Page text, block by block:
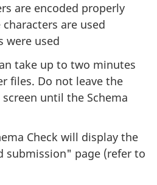
are encoded properly
are used
were used
take up to two minutes
files. Do not leave the
until the Schema
Check will display the
submission" page (refer to